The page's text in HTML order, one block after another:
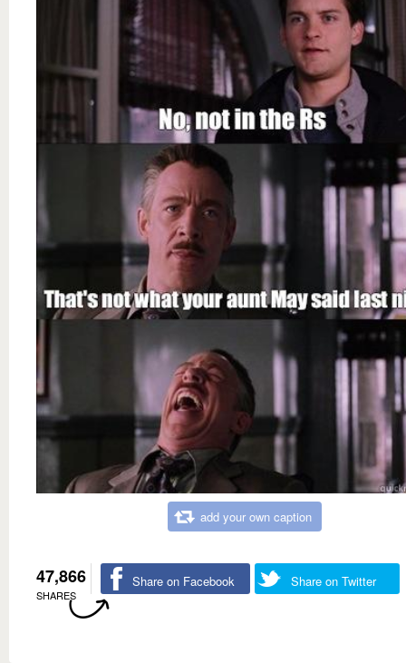
add your own caption
47,866
SHARES
Share on Facebook Share on Twitter